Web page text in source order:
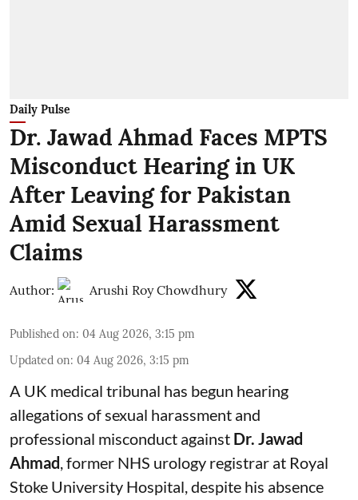
Daily Pulse
Dr. Jawad Ahmad Faces MPTS
Misconduct Hearing in UK
After Leaving for Pakistan
Amid Sexual Harassment
Claims
Author: Arushi Roy Chowdhury
Published on: 04 Aug 2026, 3:15 pm
Updated on: 04 Aug 2026, 3:15 pm
A UK medical tribunal has begun hearing
allegations of sexual harassment and
professional misconduct against Dr. Jawad
Ahmad, former NHS urology registrar at Royal
Stoke University Hospital, despite his absence